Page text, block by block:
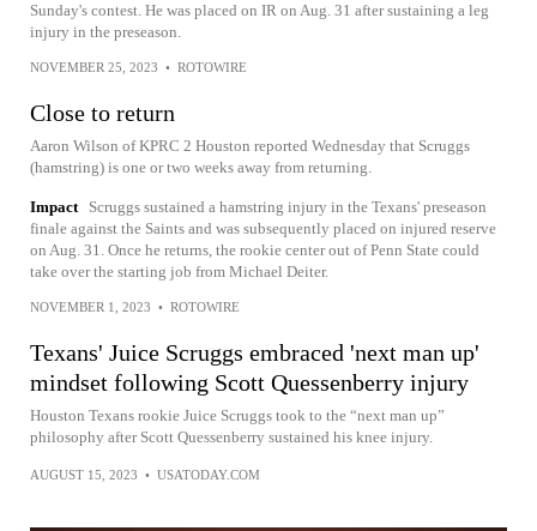
Sunday's contest. He was placed on IR on Aug. 31 after sustaining a leg
injury in the preseason.
NOVEMBER 25, 2023 • ROTOWIRE
Close to return
Aaron Wilson of KPRC 2 Houston reported Wednesday that Scruggs
(hamstring) is one or two weeks away from returning.
Impact
Scruggs sustained a hamstring injury in the Texans' preseason
finale against the Saints and was subsequently placed on injured reserve
on Aug. 31. Once he returns, the rookie center out of Penn State could
take over the starting job from Michael Deiter.
NOVEMBER 1, 2023 • ROTOWIRE
Texans' Juice Scruggs embraced 'next man up'
mindset following Scott Quessenberry injury
Houston Texans rookie Juice Scruggs took to the “next man up”
philosophy after Scott Quessenberry sustained his knee injury.
AUGUST 15, 2023 • USATODAY.COM